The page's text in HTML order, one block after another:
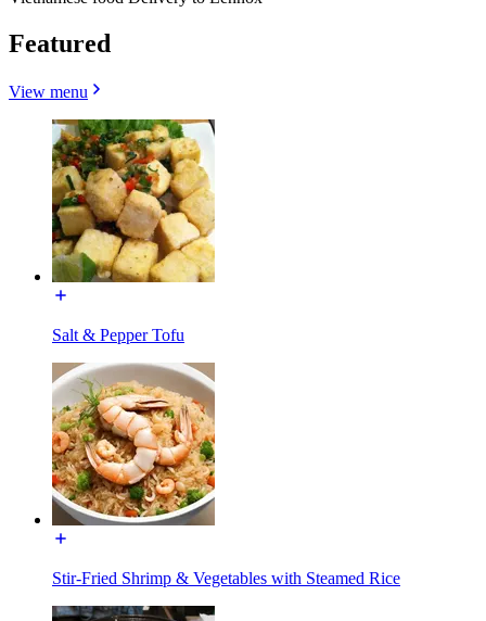
Featured
View menu
Salt & Pepper Tofu
Stir-Fried Shrimp & Vegetables with Steamed Rice